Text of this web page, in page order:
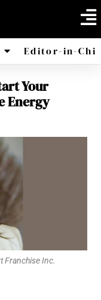
Africa
Editor-in-
Your
Energy
Franchise Inc.